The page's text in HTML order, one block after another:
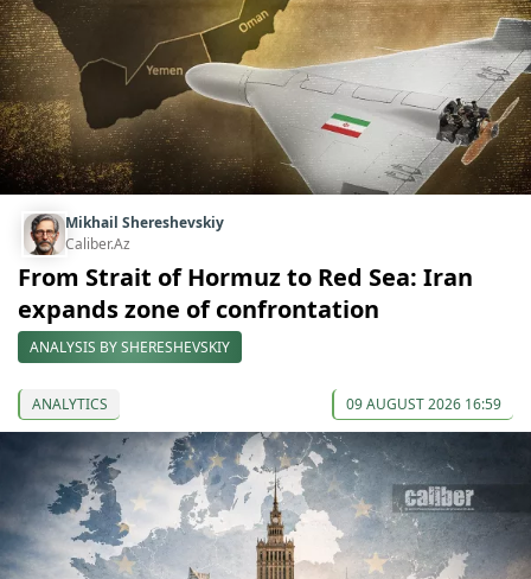
Mikhail Shereshevskiy
Caliber.Az
From Strait of Hormuz to Red Sea: Iran
expands zone of confrontation
ANALYSIS BY SHERESHEVSKIY
ANALYTICS 09 AUGUST 2026 16:59